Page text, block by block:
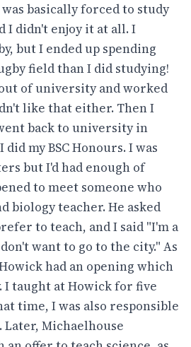
basically forced to study
I didn't enjoy it at all. I
but I ended up spending
field than I did studying!
of university and worked
like that either. Then I
back to university in
my BSC Honours. I was
but I'd had enough of
to meet someone who
biology teacher. He asked
to teach, and I said "I'm a
want to go to the city." As
had an opening which
I taught at Howick for five
time, I was also responsible
Michaelhouse